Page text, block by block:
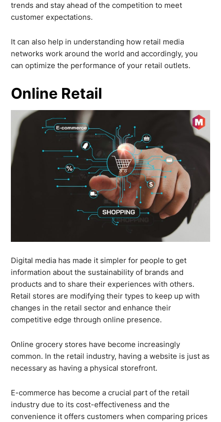
trends and stay ahead of the competition to meet
customer expectations.
It can also help in understanding how retail media
networks work around the world and accordingly, you
can optimize the performance of your retail outlets.
Online Retail
Digital media has made it simpler for people to get
information about the sustainability of brands and
products and to share their experiences with others.
Retail stores are modifying their types to keep up with
changes in the retail sector and enhance their
competitive edge through online presence.
Online grocery stores have become increasingly
common. In the retail industry, having a website is just as
necessary as having a physical storefront.
E-commerce has become a crucial part of the retail
industry due to its cost-effectiveness and the
convenience it offers customers when comparing prices